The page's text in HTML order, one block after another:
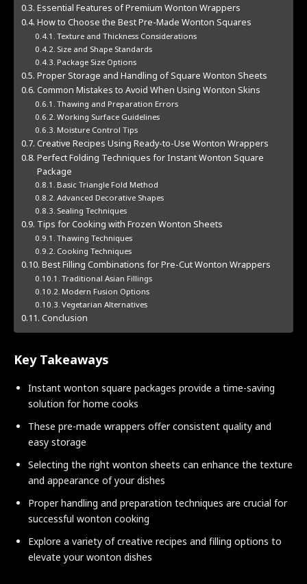
Essential Features of Premium Wonton Wrappers
How to Choose the Best Pre-Made Wonton Squares
Texture and Thickness Considerations
Size and Shape Standards
Package Size Options
Proper Storage and Handling of Square Wonton Sheets
Common Mistakes to Avoid When Using Wonton Skins
Thawing and Preparation Errors
Working Surface Guidelines
Moisture Control Tips
Creative Recipes Using Ready-to-Use Wonton Wrappers
Perfect Folding Techniques for Instant Wonton Square
Package
Basic Triangle Fold Method
Advanced Decorative Shapes
Sealing Techniques
Tips for Cooking with Frozen Wonton Sheets
Thawing Techniques
Cooking Techniques
Best Filling Combinations for Pre-Cut Wonton Wrappers
Traditional Asian Fillings
Modern Fusion Options
Vegetarian Alternatives
Conclusion
Key Takeaways
Instant wonton square packages provide a time-saving
solution for home cooks
These pre-made wrappers offer consistent quality and
easy storage
Selecting the right wonton sheets can enhance the texture
and appearance of your dishes
Proper handling and preparation techniques are crucial for
successful wonton cooking
Explore a variety of creative recipes and filling options to
elevate your wonton dishes